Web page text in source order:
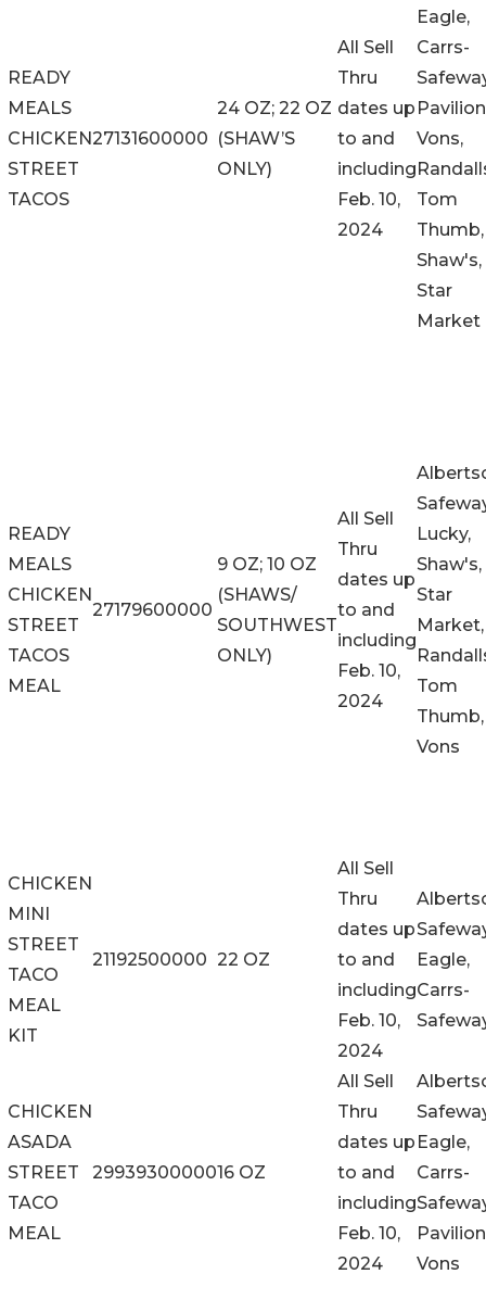
READY
MEALS
CHICKEN
STREET
TACOS
27131600000
24 OZ; 22 OZ
(SHAW’S
ONLY)
All Sell
Thru
dates up
to and
including
Feb. 10,
2024
Eagle,
Carrs-
Vons,
Tom
Thumb,
Shaw's,
Star
Market
READY
MEALS
CHICKEN
STREET
TACOS
MEAL
27179600000
9 OZ; 10 OZ
(SHAWS/
SOUTHWEST
ONLY)
All Sell
Thru
dates up
to and
including
Feb. 10,
2024
Lucky,
Shaw's,
Star
Market,
Tom
Thumb,
Vons
CHICKEN
MINI
STREET
TACO
MEAL
KIT
21192500000 22 OZ
All Sell
Thru
dates up
to and
including
Feb. 10,
2024
Eagle,
Carrs-
CHICKEN
ASADA
STREET
TACO
MEAL
2993930000016 OZ
All Sell
Thru
dates up
to and
including
Feb. 10,
2024
Eagle,
Carrs-
Vons